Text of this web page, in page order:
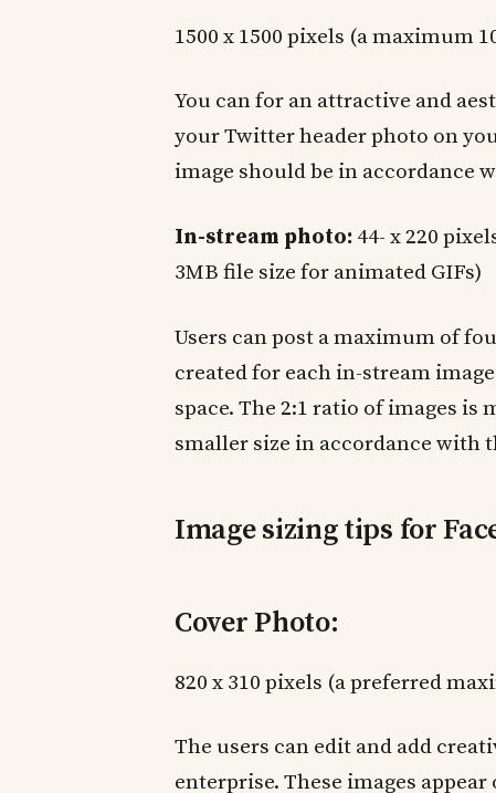
1500 x 1500 pixels (a maximum
You can for an attractive and
your Twitter header photo on
image should be in accordance
In-stream photo: 44- x 220
3MB file size for animated GIFs)
Users can post a maximum of
created for each in-stream
space. The 2:1 ratio of images is
smaller size in accordance with
Image sizing tips for
Cover Photo:
820 x 310 pixels (a preferred
The users can edit and add
enterprise. These images